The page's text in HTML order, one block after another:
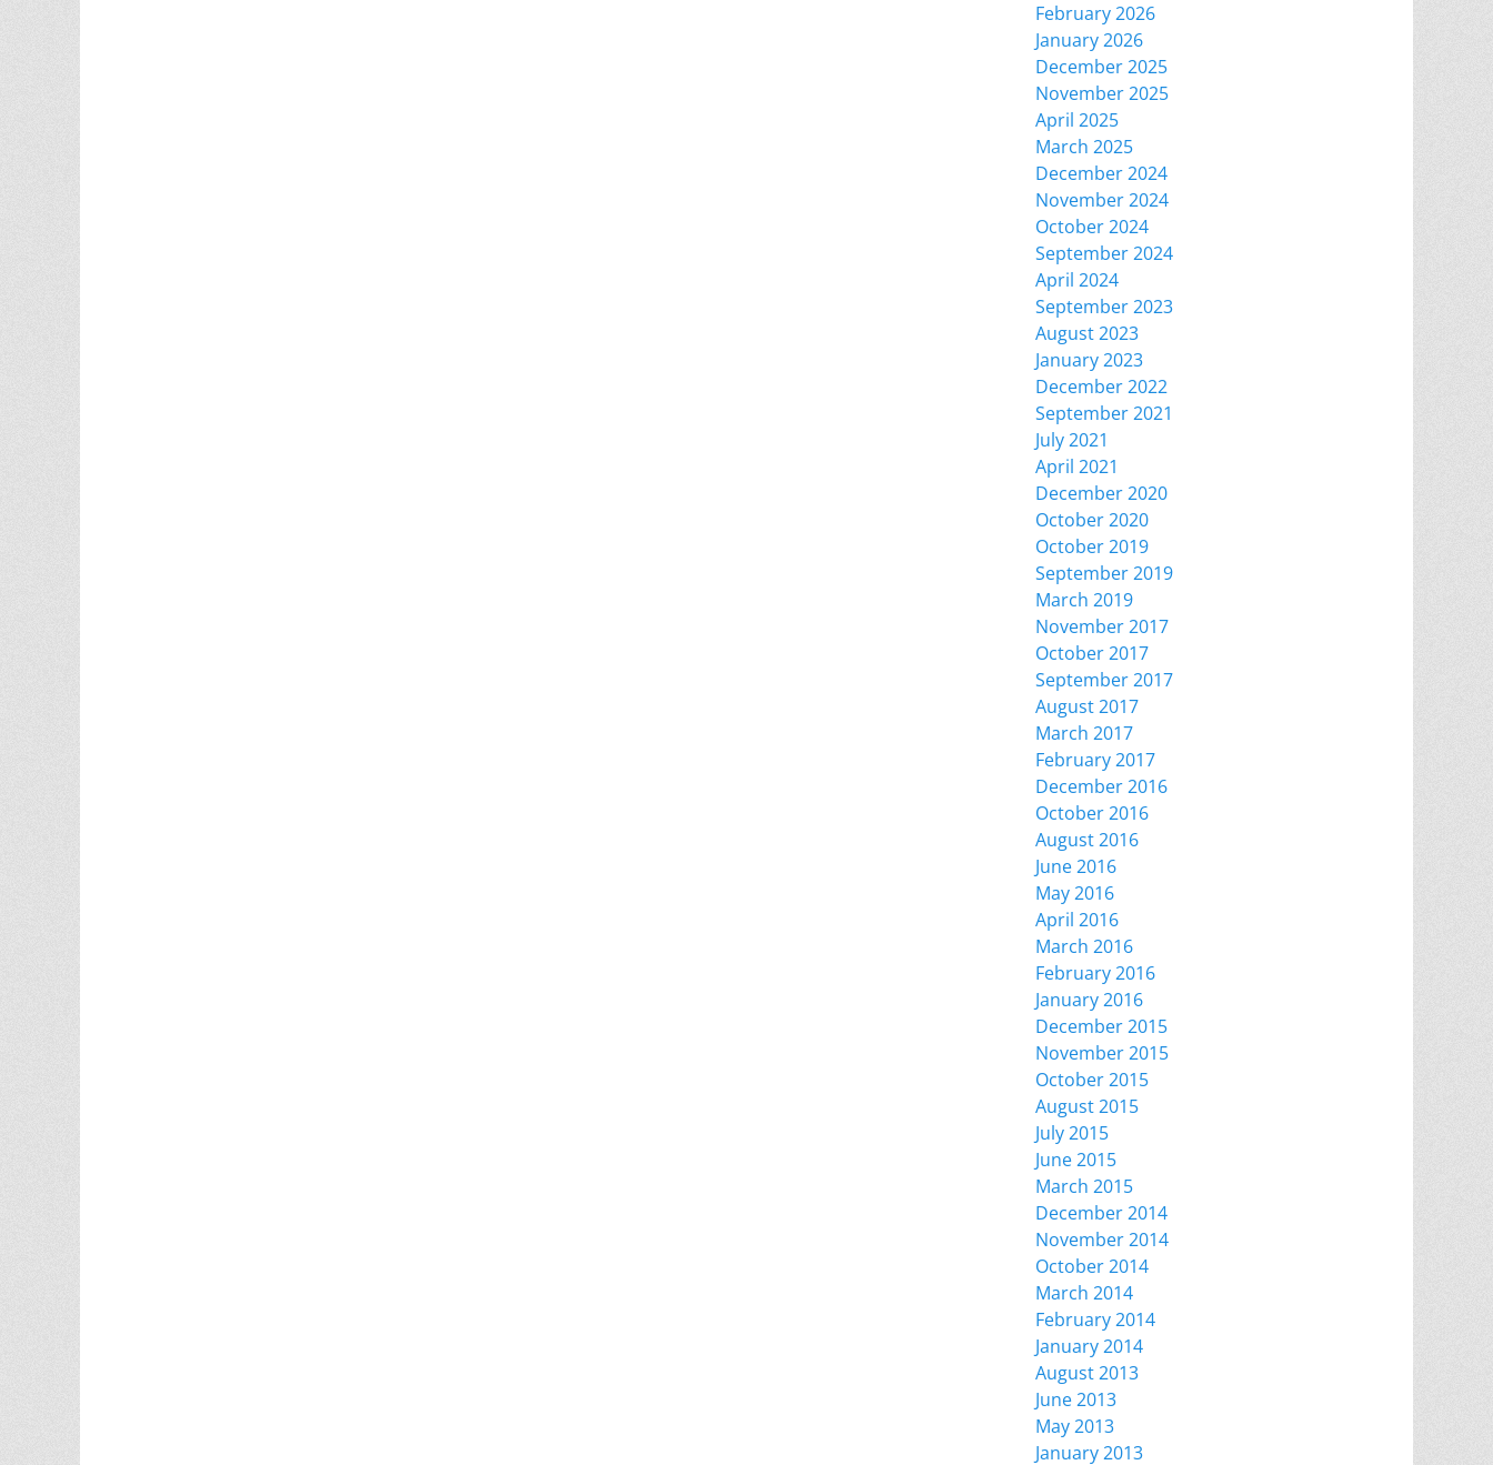
February 2026
January 2026
December 2025
November 2025
April 2025
March 2025
December 2024
November 2024
October 2024
September 2024
April 2024
September 2023
August 2023
January 2023
December 2022
September 2021
July 2021
April 2021
December 2020
October 2020
October 2019
September 2019
March 2019
November 2017
October 2017
September 2017
August 2017
March 2017
February 2017
December 2016
October 2016
August 2016
June 2016
May 2016
April 2016
March 2016
February 2016
January 2016
December 2015
November 2015
October 2015
August 2015
July 2015
June 2015
March 2015
December 2014
November 2014
October 2014
March 2014
February 2014
January 2014
August 2013
June 2013
May 2013
January 2013